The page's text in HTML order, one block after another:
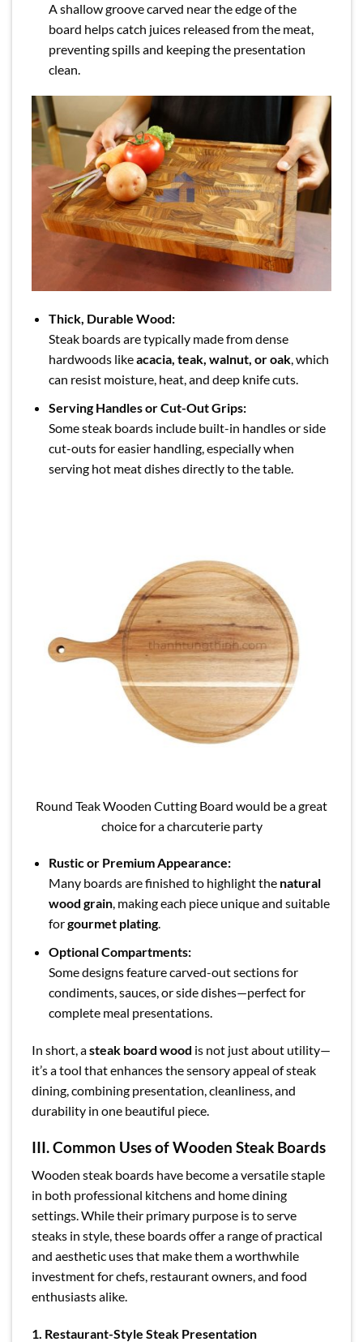
A shallow groove carved near the edge of the
board helps catch juices released from the meat,
preventing spills and keeping the presentation
clean.
Thick, Durable Wood:
Steak boards are typically made from dense
hardwoods likeacacia, teak, walnut, or oak, which
can resist moisture, heat, and deep knife cuts.
Serving Handles or Cut-Out Grips:
Some steak boards include built-in handles or side
cut-outs for easier handling, especially when
serving hot meat dishes directly to the table.
Round Teak Wooden Cutting Board would be a great
choice for a charcuterie party
Rustic or Premium Appearance:
Many boards are finished to highlight the natural
wood grain, making each piece unique and suitable
forgourmet plating.
Optional Compartments:
Some designs feature carved-out sections for
condiments, sauces, or side dishes—perfect for
complete meal presentations.
In short, asteak board wood is not just about utility—
it’s a tool that enhances the sensory appeal of steak
dining, combining presentation, cleanliness, and
durability in one beautiful piece.
III. Common Uses of Wooden Steak Boards
Wooden steak boards have become a versatile staple
in both professional kitchens and home dining
settings. While their primary purpose is to serve
steaks in style, these boards offer a range of practical
and aesthetic uses that make them a worthwhile
investment for chefs, restaurant owners, and food
enthusiasts alike.
1. Restaurant-Style Steak Presentation